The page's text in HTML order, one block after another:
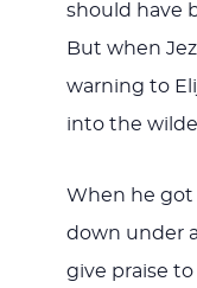
should have
But when
warning to
into the
When he got
down under
give praise